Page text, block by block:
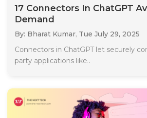
17 Connectors In ChatGPT
Demand
By: Bharat Kumar, Tue July 29, 2025
Connectors in ChatGPT let securely
party applications like..